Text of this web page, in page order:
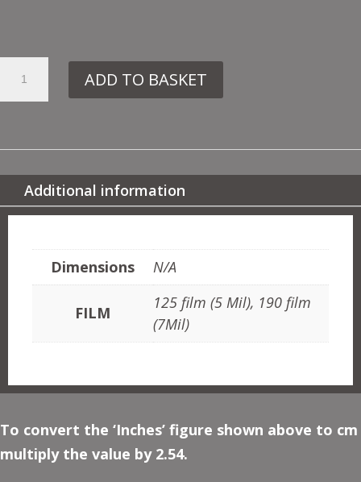
QUANTITY
ADD TO BASKET
Additional information
Dimensions
N/A
FILM
125 film (5 Mil), 190 film
(7Mil)
To convert the ‘Inches’ figure shown above to cm
multiply the value by 2.54.